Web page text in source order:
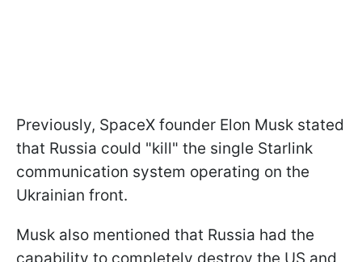
Previously, SpaceX founder Elon Musk stated
that Russia could "kill" the single Starlink
communication system operating on the
Ukrainian front.
Musk also mentioned that Russia had the
capability to completely destroy the US and